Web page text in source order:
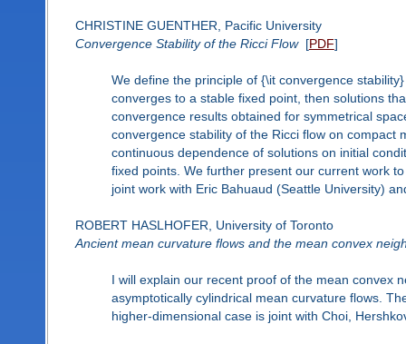
CHRISTINE GUENTHER, Pacific University
Convergence Stability of the Ricci Flow[PDF]
We define the principle of {\it convergence
converges to a stable fixed point, then solutions
convergence results obtained for symmetrical
convergence stability of the Ricci flow on compact
continuous dependence of solutions on initial
fixed points. We further present our current work
joint work with Eric Bahuaud (Seattle University)
ROBERT HASLHOFER, University of Toronto
Ancient mean curvature flows and the mean convex
I will explain our recent proof of the mean convex
asymptotically cylindrical mean curvature flows.
higher-dimensional case is joint with Choi,